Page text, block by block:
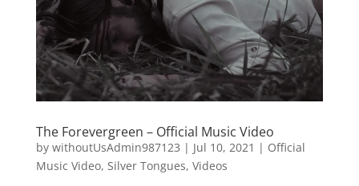
The Forevergreen – Official Music Video
by withoutUsAdmin987123 | Jul 10, 2021 | Official
Music Video, Silver Tongues, Videos